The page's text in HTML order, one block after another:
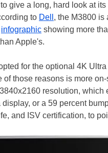
give a long, hard look at
to Dell , the M3800 is
infographic showing more
Apple's.
for the optional 4K
of those reasons is more
resolution,
or a 59 percent
and ISV certification, to